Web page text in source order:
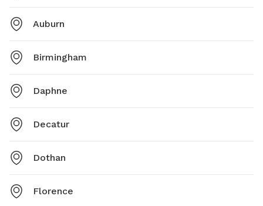
Auburn
Birmingham
Daphne
Decatur
Dothan
Florence